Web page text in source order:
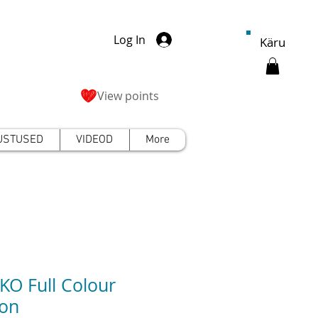
Log In
View points
VIDEOD More
Käru
Full Colour